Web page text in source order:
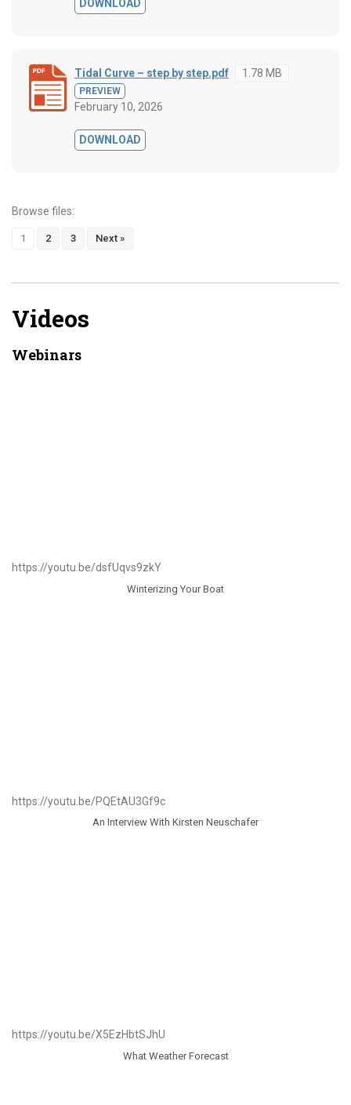
DOWNLOAD
Tidal Curve – step by step.pdf 1.78 MB
PREVIEW
February 10, 2026
DOWNLOAD
Browse files:
1 2 3 Next »
Videos
Webinars
https://youtu.be/dsfUqvs9zkY
Winterizing Your Boat
https://youtu.be/PQEtAU3Gf9c
An Interview With Kirsten Neuschafer
https://youtu.be/X5EzHbtSJhU
What Weather Forecast